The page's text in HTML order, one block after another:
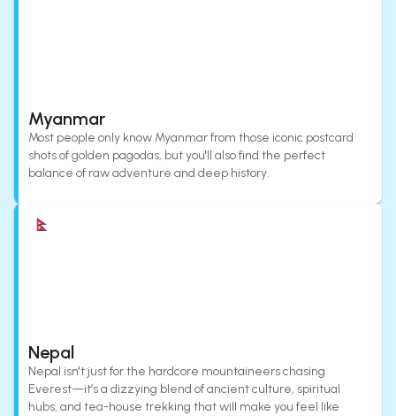
Myanmar
Most people only know Myanmar from those iconic postcard
shots of golden pagodas, but you'll also find the perfect
balance of raw adventure and deep history.
Nepal
Nepal isn't just for the hardcore mountaineers chasing
Everest—it’s a dizzying blend of ancient culture, spiritual
hubs, and tea-house trekking that will make you feel like